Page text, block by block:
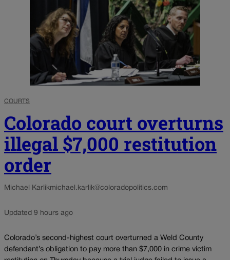
COURTS
Colorado court overturns
illegal $7,000 restitution
order
Michael Karlikmichael.karlik@coloradopolitics.com
Updated 9 hours ago
Colorado’s second-highest court overturned a Weld County
defendant’s obligation to pay more than $7,000 in crime victim